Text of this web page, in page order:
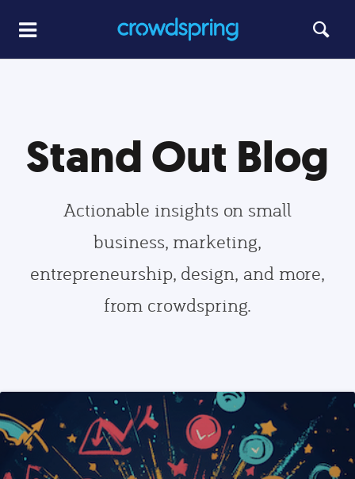
Stand Out Blog
Actionable insights on small
business, marketing,
entrepreneurship, design, and more,
from crowdspring.